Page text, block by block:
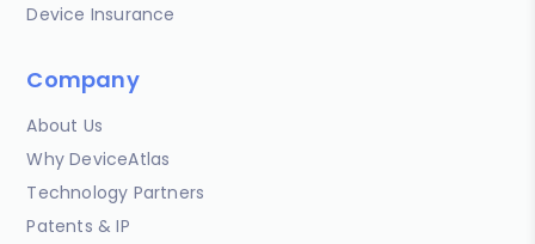
Device Insurance
Company
About Us
Why DeviceAtlas
Technology Partners
Patents & IP